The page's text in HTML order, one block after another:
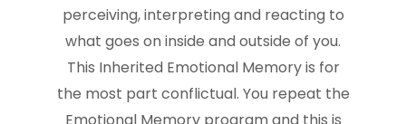
perceiving, interpreting and reacting to
what goes on inside and outside of you.
This Inherited Emotional Memory is for
the most part conflictual. You repeat the